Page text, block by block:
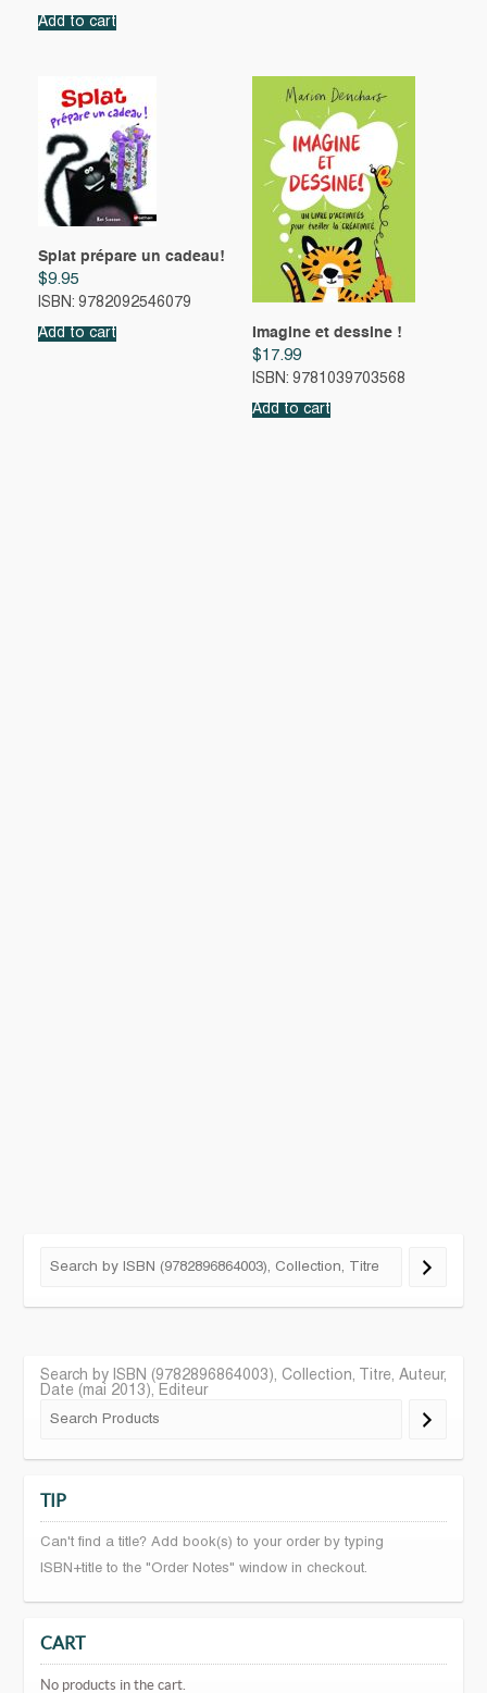
Add to cart
Splat prépare un cadeau!
$9.95
ISBN: 9782092546079
Add to cart
Imagine et dessine !
$17.99
ISBN: 9781039703568
Add to cart
Search by ISBN (9782896864003), Collection, Titre, Auteur,
Date (mai 2013), Editeur
TIP
Can't find a title? Add book(s) to your order by typing
ISBN+title to the "Order Notes" window in checkout.
CART
No products in the cart.